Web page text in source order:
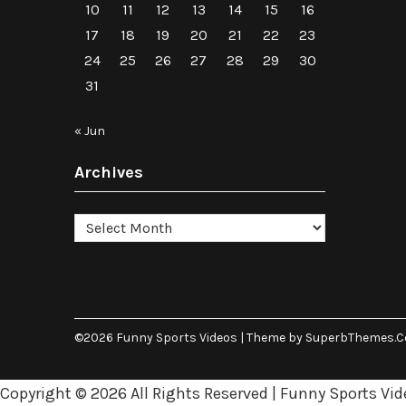
10
11 12 13 14 15
16
17
18 19 20 21 22
23
24
25 26 27 28 29
30
31
« Jun
Archives
Archives
©2026 Funny Sports Videos | Theme by
Copyright © 2026 All Rights Reserved | Funny Sports